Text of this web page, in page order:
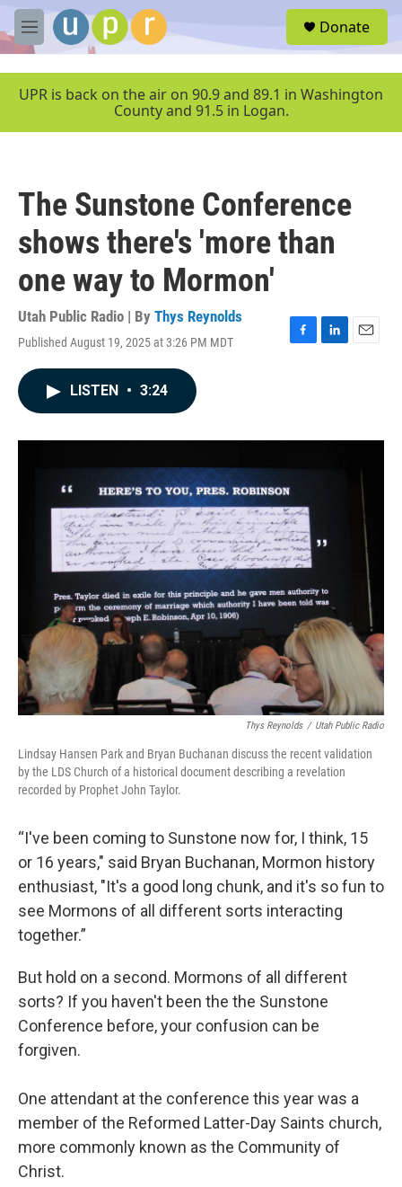
Skip to main content
M
e
u
Donate
UPR is back on the air on 90.9 and 89.1 in Washington
County and 91.5 in Logan.
The Sunstone Conference
shows there's 'more than
one way to Mormon'
Utah Public Radio | By Thys Reynolds
Published August 19, 2025 at 3:26 PM MDT
F
o
L
I
E
LISTEN • 3:24
Thys Reynolds / Utah Public Radio
Lindsay Hansen Park and Bryan Buchanan discuss the recent validation
by the LDS Church of a historical document describing a revelation
recorded by Prophet John Taylor.
“I've been coming to Sunstone now for, I think, 15
or 16 years," said Bryan Buchanan, Mormon history
enthusiast, "It's a good long chunk, and it's so fun to
see Mormons of all different sorts interacting
together.”
But hold on a second. Mormons of all different
sorts? If you haven't been the the Sunstone
Conference before, your confusion can be
forgiven.
One attendant at the conference this year was a
member of the Reformed Latter-Day Saints church,
more commonly known as the Community of
Christ.